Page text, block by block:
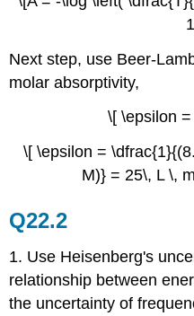
Next step, use Beer-
molar absorptivity,
\[ \epsilon
\[ \epsilon =
M)} = 25\, L \,
Q22.2
1. Use Heisenberg's
relationship between
the uncertainty of